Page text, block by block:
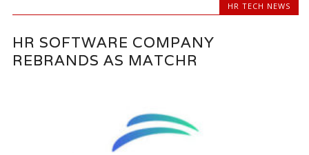
HR TECH NEWS
HR SOFTWARE COMPANY
REBRANDS AS MATCHR